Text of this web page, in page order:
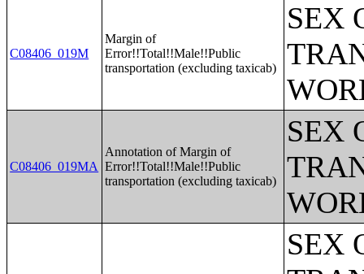
C08406_019M
Margin of
Error!!Total!!Male!!Public
transportation (excluding taxicab)
SEX
C08406_019MA
Annotation of Margin of
Error!!Total!!Male!!Public
transportation (excluding taxicab)
SEX
SEX